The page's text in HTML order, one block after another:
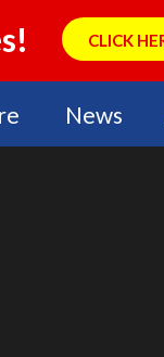
CLICK
News